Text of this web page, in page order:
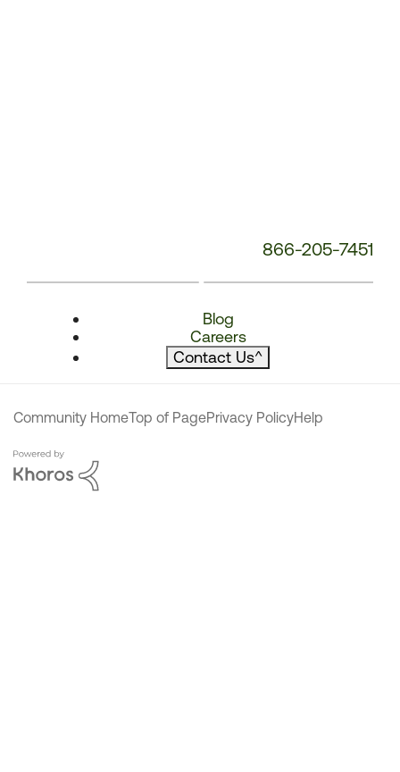
866-205-7451
Blog
Careers
Contact Us^
Community HomeTop of PagePrivacy PolicyHelp